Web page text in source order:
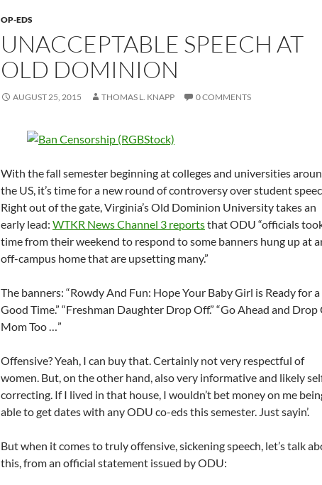
OP-EDS
UNACCEPTABLE SPEECH AT
OLD DOMINION
AUGUST 25, 2015 THOMAS L. KNAPP 0 COMMENTS
With the fall semester beginning at colleges and universities
the US, it’s time for a new round of controversy over student
Right out of the gate, Virginia’s Old Dominion University takes an
early lead: WTKR News Channel 3 reportsthat ODU “officials
time from their weekend to respond to some banners hung up at
off-campus home that are upsetting many.”
The banners: “Rowdy And Fun: Hope Your Baby Girl is Ready for a
Good Time.” “Freshman Daughter Drop Off.” “Go Ahead and Drop
Mom Too …”
Offensive? Yeah, I can buy that. Certainly not very respectful of
women. But, on the other hand, also very informative and likely
correcting. If I lived in that house, I wouldn’t bet money on me
able to get dates with any ODU co-eds this semester. Just sayin’.
But when it comes to truly offensive, sickening speech, let’s talk
this, from an official statement issued by ODU: